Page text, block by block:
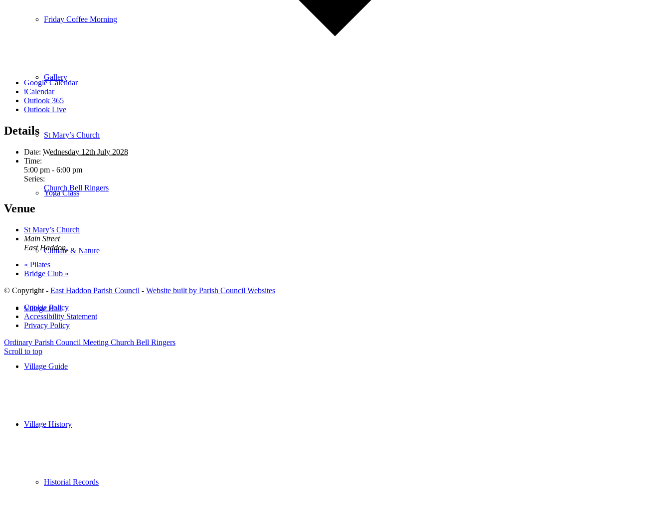
Friday Coffee Morning
Gallery
St Mary’s Church
Yoga Class
Climate & Nature
Village Hall
Village Guide
Village History
Historial Records
Google Calendar
iCalendar
Outlook 365
Outlook Live
Details
Date: Wednesday 12th July 2028
Time:
5:00 pm - 6:00 pm
Series:
Church Bell Ringers
Venue
St Mary’s Church
Main Street
East Haddon,
« Pilates
Bridge Club »
© Copyright - East Haddon Parish Council - Website built by Parish Council Websites
Cookie Policy
Accessibility Statement
Privacy Policy
Ordinary Parish Council Meeting Church Bell Ringers
Scroll to top